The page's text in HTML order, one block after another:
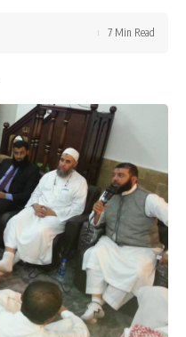
7 Min Read